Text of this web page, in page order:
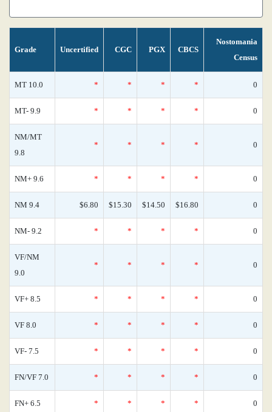
Grade Uncertified CGC PGX CBCS
Nostomania
Census
MT 10.0 * * * * 0
MT- 9.9 * * * * 0
NM/MT
9.8
* * * * 0
NM+ 9.6 * * * * 0
NM 9.4 $6.80 $15.30 $14.50 $16.80 0
NM- 9.2 * * * * 0
VF/NM
9.0
* * * * 0
VF+ 8.5 * * * * 0
VF 8.0 * * * * 0
VF- 7.5 * * * * 0
FN/VF 7.0 * * * * 0
FN+ 6.5 * * * * 0